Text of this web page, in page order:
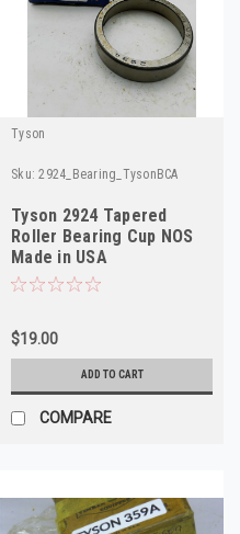
Tyson
Sku: 2924_Bearing_TysonBCA
Tyson 2924 Tapered
Roller Bearing Cup NOS
Made in USA
$19.00
ADD TO CART
COMPARE